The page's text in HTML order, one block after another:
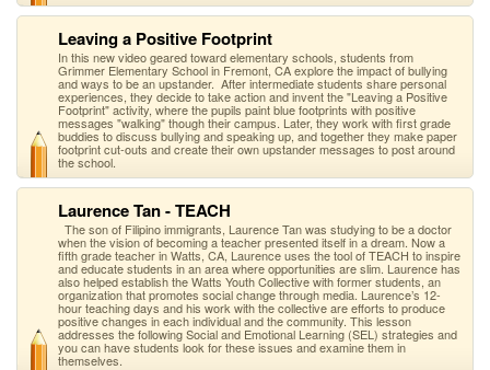
Leaving a Positive Footprint
In this new video geared toward elementary schools, students from
Grimmer Elementary School in Fremont, CA explore the impact of bullying
and ways to be an upstander. After intermediate students share personal
experiences, they decide to take action and invent the "Leaving a Positive
Footprint" activity, where the pupils paint blue footprints with positive
messages "walking" though their campus. Later, they work with first grade
buddies to discuss bullying and speaking up, and together they make paper
footprint cut-outs and create their own upstander messages to post around
the school.
Laurence Tan - TEACH
The son of Filipino immigrants, Laurence Tan was studying to be a doctor
when the vision of becoming a teacher presented itself in a dream. Now a
fifth grade teacher in Watts, CA, Laurence uses the tool of TEACH to inspire
and educate students in an area where opportunities are slim. Laurence has
also helped establish the Watts Youth Collective with former students, an
organization that promotes social change through media. Laurence’s 12-
hour teaching days and his work with the collective are efforts to produce
positive changes in each individual and the community. This lesson
addresses the following Social and Emotional Learning (SEL) strategies and
you can have students look for these issues and examine them in
themselves.